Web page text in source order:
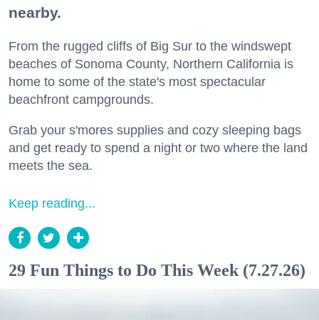
nearby.
From the rugged cliffs of Big Sur to the windswept
beaches of Sonoma County, Northern California is
home to some of the state's most spectacular
beachfront campgrounds.
Grab your s'mores supplies and cozy sleeping bags
and get ready to spend a night or two where the land
meets the sea.
Keep reading...
29 Fun Things to Do This Week (7.27.26)